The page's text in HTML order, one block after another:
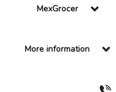
MexGrocer
More information